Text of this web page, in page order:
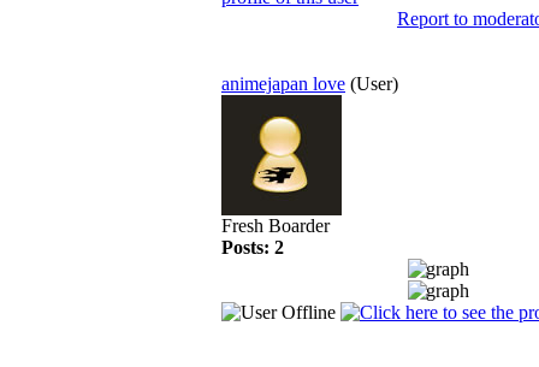
Report to
animejapan love (User)
Fresh Boarder
Posts: 2